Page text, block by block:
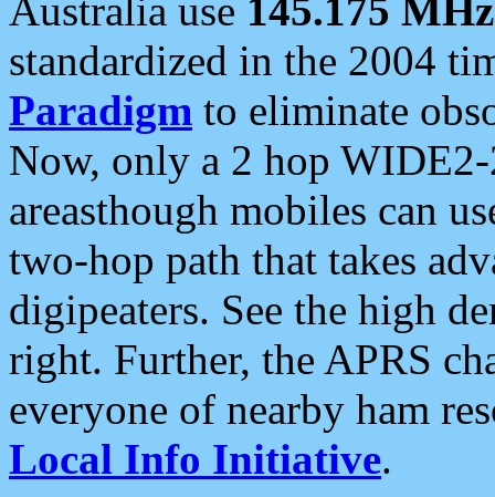
Australia use 145.175 MHz
standardized in the 2004
Paradigm to eliminate
Now, only a 2 hop
areasthough mobiles can
two-hop path that takes
digipeaters. See the high
right. Further, the APRS
everyone of nearby ham
Local Info Initiative.